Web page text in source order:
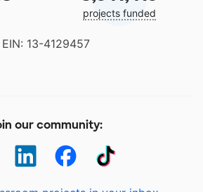
projects funded
EIN: 13-4129457
our community: